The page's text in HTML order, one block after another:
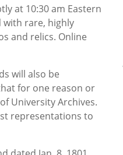
at 10:30 am Eastern
with rare, highly
and relics. Online
will also be
for one reason or
University Archives.
representations to